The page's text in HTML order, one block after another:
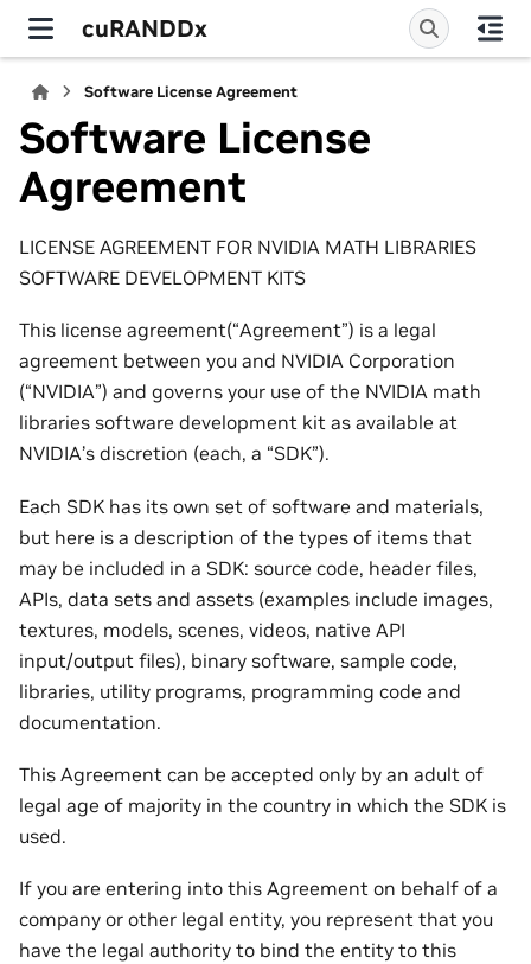
cuRANDDx
Software License Agreement
Software License
Agreement
LICENSE AGREEMENT FOR NVIDIA MATH LIBRARIES
SOFTWARE DEVELOPMENT KITS
This license agreement(“Agreement”) is a legal
agreement between you and NVIDIA Corporation
(“NVIDIA”) and governs your use of the NVIDIA math
libraries software development kit as available at
NVIDIA’s discretion (each, a “SDK”).
Each SDK has its own set of software and materials,
but here is a description of the types of items that
may be included in a SDK: source code, header files,
APIs, data sets and assets (examples include images,
textures, models, scenes, videos, native API
input/output files), binary software, sample code,
libraries, utility programs, programming code and
documentation.
This Agreement can be accepted only by an adult of
legal age of majority in the country in which the SDK is
used.
If you are entering into this Agreement on behalf of a
company or other legal entity, you represent that you
have the legal authority to bind the entity to this